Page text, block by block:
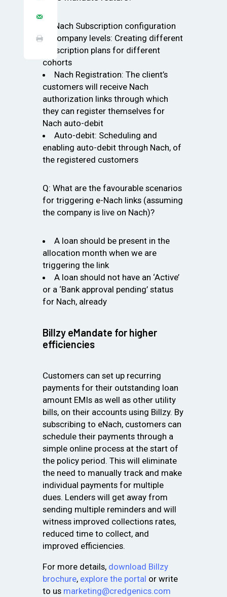
Nach Subscription configuration
at company levels: Creating different
subscription plans for different
cohorts
Nach Registration: The client’s
customers will receive Nach
authorization links through which
they can register themselves for
Nach auto-debit
Auto-debit: Scheduling and
enabling auto-debit through Nach, of
the registered customers
Q: What are the favourable scenarios
for triggering e-Nach links (assuming
the company is live on Nach)?
A loan should be present in the
allocation month when we are
triggering the link
A loan should not have an ‘Active’
or a ‘Bank approval pending’ status
for Nach, already
Billzy eMandate for higher
efficiencies
Customers can set up recurring
payments for their outstanding loan
amount EMIs as well as other utility
bills, on their accounts using Billzy. By
subscribing to eNach, customers can
schedule their payments through a
simple online process at the start of
the policy period. This will eliminate
the need to manually track and make
individual payments for multiple
dues. Lenders will get away from
sending multiple reminders and will
witness improved collections rates,
reduced time to collect, and
improved efficiencies.
For more details, download Billzy
brochure, explore the portal or write
to us marketing@credgenics.com